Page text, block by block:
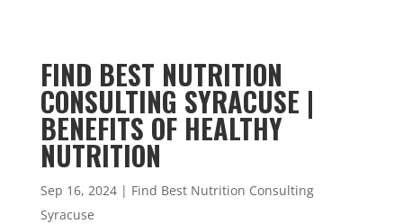
FIND BEST NUTRITION
CONSULTING SYRACUSE |
BENEFITS OF HEALTHY
NUTRITION
Sep 16, 2024| Find Best Nutrition Consulting
Syracuse